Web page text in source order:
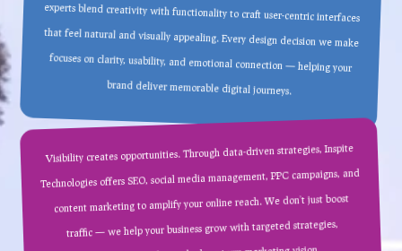
brand deliver memorable digital journeys.
Visibility creates opportunities. Through data-driven strategies, Inspite
Technologies offers SEO, social media management, PPC campaigns, and
content marketing to amplify your online reach. We don’t just boost
traffic — we help your business grow with targeted strategies,